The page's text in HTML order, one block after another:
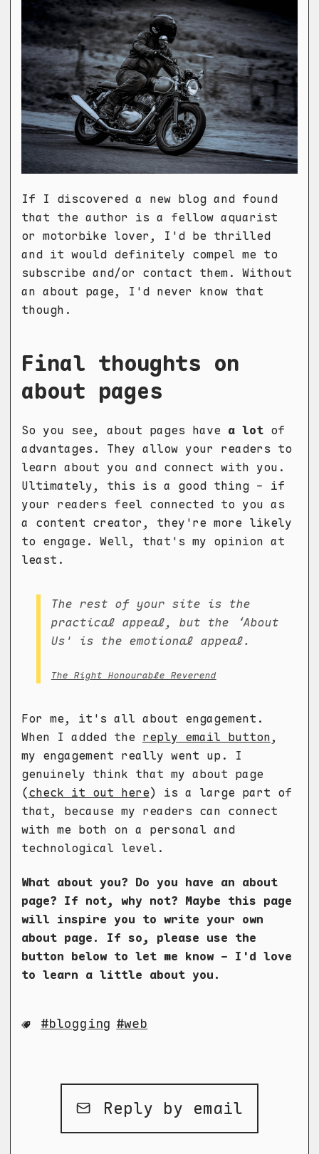
If I discovered a new blog and found
that the author is a fellow aquarist
or motorbike lover, I'd be thrilled
and it would definitely compel me to
subscribe and/or contact them. Without
an about page, I'd never know that
though.
Final thoughts on
about pages
So you see, about pages have a lotof
advantages. They allow your readers to
learn about you and connect with you.
Ultimately, this is a good thing - if
your readers feel connected to you as
a content creator, they're more likely
to engage. Well, that's my opinion at
least.
The rest of your site is the
practical appeal, but the ‘About
Us' is the emotional appeal.
The Right Honourable Reverend
For me, it's all about engagement.
When I added the reply email button,
my engagement really went up. I
genuinely think that my about page
(check it out here) is a large part of
that, because my readers can connect
with me both on a personal and
technological level.
What about you? Do you have an about
page? If not, why not? Maybe this page
will inspire you to write your own
about page. If so, please use the
button below to let me know - I'd love
to learn a little about you.
blogging web
Reply by email